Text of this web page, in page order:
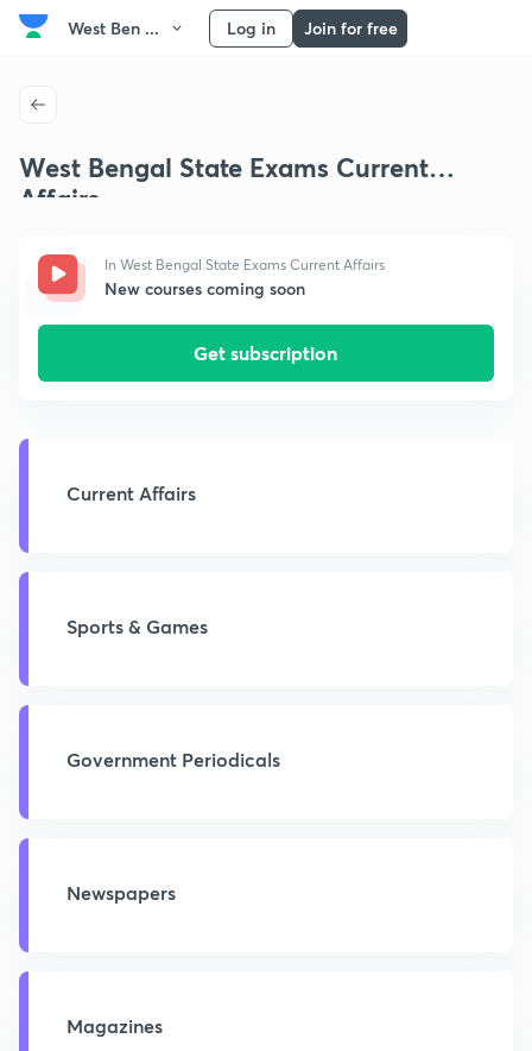
West Ben ... Log in Join for free
West Bengal State Exams Current
Affairs
In West Bengal State Exams Current Affairs
New courses coming soon
Get subscription
Current Affairs
Sports & Games
Government Periodicals
Newspapers
Magazines